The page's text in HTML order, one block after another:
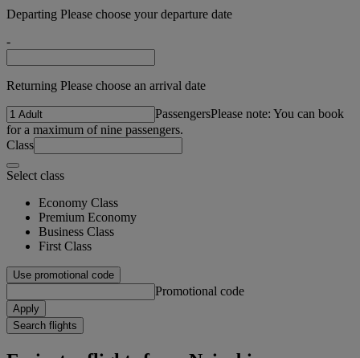
Departing Please choose your departure date
-
Returning Please choose an arrival date
PassengersPlease note: You can book
for a maximum of nine passengers.
Class
Select class
Economy Class
Premium Economy
Business Class
First Class
Use promotional code
Promotional code
Apply
Search flights